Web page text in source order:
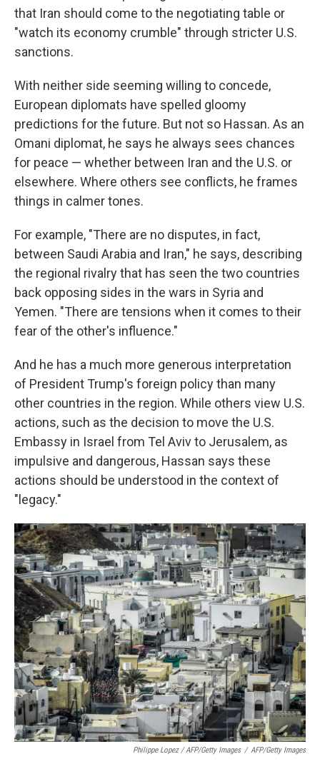
that Iran should come to the negotiating table or
"watch its economy crumble" through stricter U.S.
sanctions.
With neither side seeming willing to concede,
European diplomats have spelled gloomy
predictions for the future. But not so Hassan. As an
Omani diplomat, he says he always sees chances
for peace — whether between Iran and the U.S. or
elsewhere. Where others see conflicts, he frames
things in calmer tones.
For example, "There are no disputes, in fact,
between Saudi Arabia and Iran," he says, describing
the regional rivalry that has seen the two countries
back opposing sides in the wars in Syria and
Yemen. "There are tensions when it comes to their
fear of the other's influence."
And he has a much more generous interpretation
of President Trump's foreign policy than many
other countries in the region. While others view U.S.
actions, such as the decision to move the U.S.
Embassy in Israel from Tel Aviv to Jerusalem, as
impulsive and dangerous, Hassan says these
actions should be understood in the context of
"legacy."
Philippe Lopez / AFP/Getty Images / AFP/Getty Images